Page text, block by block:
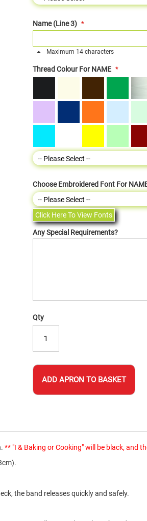
Name (Line 3)
Maximum 14 characters
Thread Colour For NAME
Choose Embroidered Font For
Click Here To View Fonts
Any Special Requirements?
Qty
ADD APRON TO BASKET
** "I & Baking or Cooking" will be black, and
the band releases quickly and safely.